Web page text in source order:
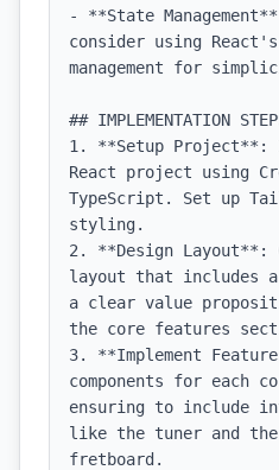
- **State
consider using
management for
## IMPLEMENTATION
1. **Setup
React project using
TypeScript. Set up
styling.
2. **Design Layout**:
layout that includes
a clear value
the core features
3. **Implement
components for each
ensuring to include
like the tuner and
fretboard.